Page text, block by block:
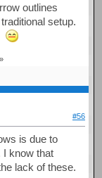
outlines
setup.
#56
is due to
I know that
lack of these.